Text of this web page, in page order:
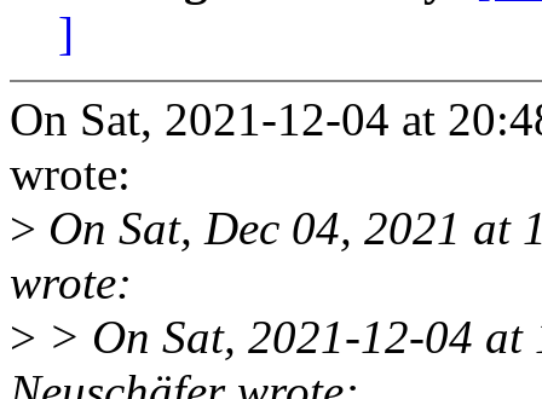
]
On Sat, 2021-12-04 at
wrote:
> On Sat, Dec 04, 2021 at
wrote:
> > On Sat, 2021-12-04